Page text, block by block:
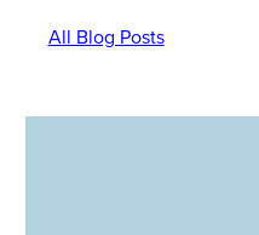
All Blog Posts